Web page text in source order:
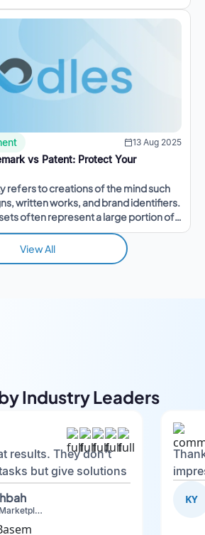
13 Aug 2025
vs Patent: Protect Your
refers to creations of the mind such
written works, and brand identifiers.
often represent a large portion of a
View All
Industry Leaders
results. They don't
but give solutions
what is good.
Basem Odoo Marketplace Development phase
KY